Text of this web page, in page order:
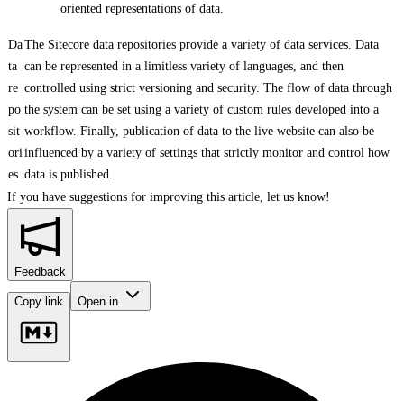
oriented representations of data.
Da
ta
re
po
sit
ori
es
The Sitecore data repositories provide a variety of data services. Data
can be represented in a limitless variety of languages, and then
controlled using strict versioning and security. The flow of data through
the system can be set using a variety of custom rules developed into a
workflow. Finally, publication of data to the live website can also be
influenced by a variety of settings that strictly monitor and control how
data is published.
If you have suggestions for improving this article, let us know!
Feedback
Copy link Open in